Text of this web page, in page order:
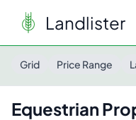
Landlister
Grid Price Range
Equestrian